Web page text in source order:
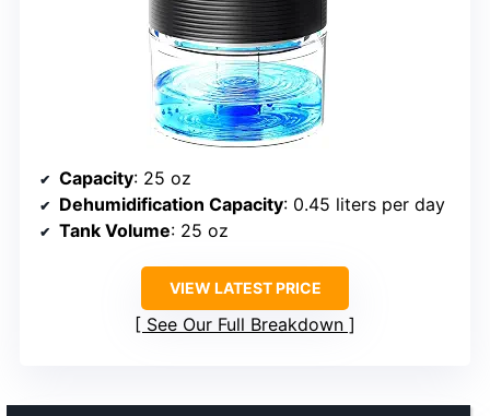
Capacity: 25 oz
Dehumidification Capacity: 0.45 liters per day
Tank Volume: 25 oz
VIEW LATEST PRICE
See Our Full Breakdown